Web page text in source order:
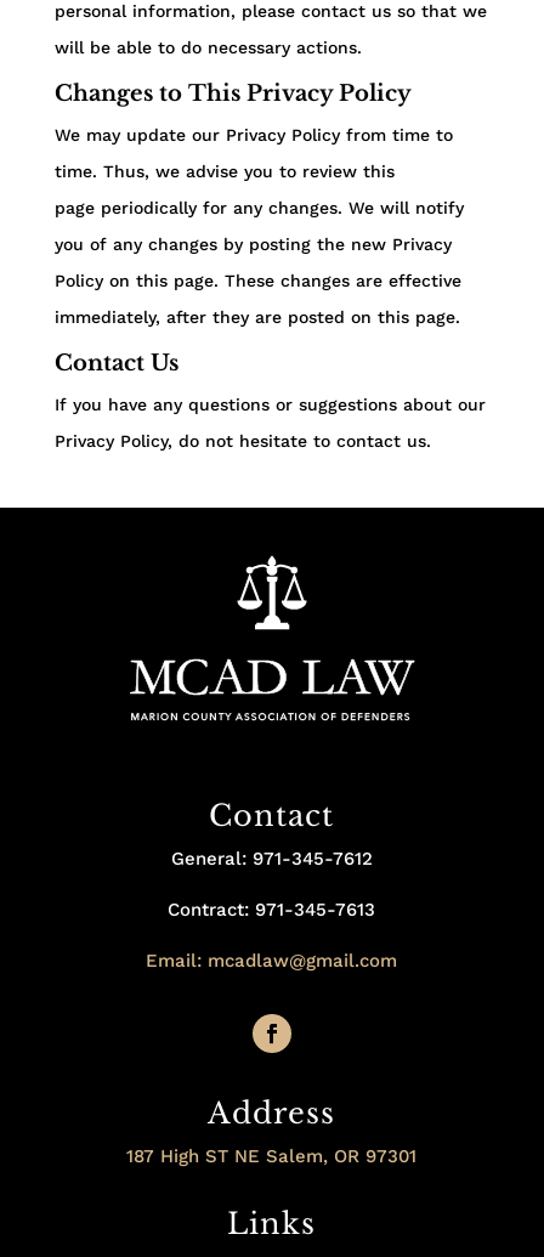
personal information, please contact us so that we
will be able to do necessary actions.
Changes to This Privacy Policy
We may update our Privacy Policy from time to
time. Thus, we advise you to review this
page periodically for any changes. We will notify
you of any changes by posting the new Privacy
Policy on this page. These changes are effective
immediately, after they are posted on this page.
Contact Us
If you have any questions or suggestions about our
Privacy Policy, do not hesitate to contact us.
Contact
General: 971-345-7612
Contract: 971-345-7613
Email: mcadlaw@gmail.com
Address
187 High ST NE Salem, OR 97301
Links